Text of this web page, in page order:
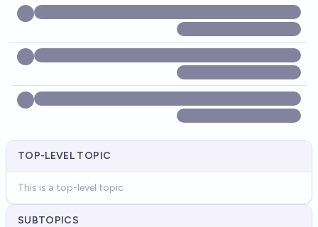
TOP-LEVEL TOPIC
This is a top-level topic
SUBTOPICS